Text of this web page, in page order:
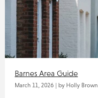
Barnes Area Guide
March 11, 2026 by Holly Brown